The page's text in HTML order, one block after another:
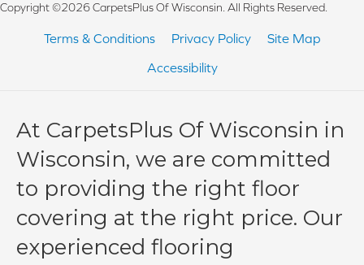
Copyright ©2026 CarpetsPlus Of Wisconsin. All Rights Reserved.
Terms & Conditions Privacy Policy
Site Map
Accessibility
At CarpetsPlus Of Wisconsin in
Wisconsin, we are committed
to providing the right floor
covering at the right price. Our
experienced flooring